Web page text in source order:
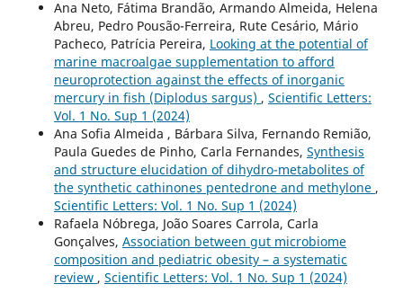
Ana Neto, Fátima Brandão, Armando Almeida, Helena
Abreu, Pedro Pousão-Ferreira, Rute Cesário, Mário
Pacheco, Patrícia Pereira, Looking at the potential of
marine macroalgae supplementation to afford
neuroprotection against the effects of inorganic
mercury in fish (Diplodus sargus) , Scientific Letters:
Vol. 1 No. Sup 1 (2024)
Ana Sofia Almeida , Bárbara Silva, Fernando Remião,
Paula Guedes de Pinho, Carla Fernandes, Synthesis
and structure elucidation of dihydro-metabolites of
the synthetic cathinones pentedrone and methylone ,
Scientific Letters: Vol. 1 No. Sup 1 (2024)
Rafaela Nóbrega, João Soares Carrola, Carla
Gonçalves, Association between gut microbiome
composition and pediatric obesity – a systematic
review , Scientific Letters: Vol. 1 No. Sup 1 (2024)